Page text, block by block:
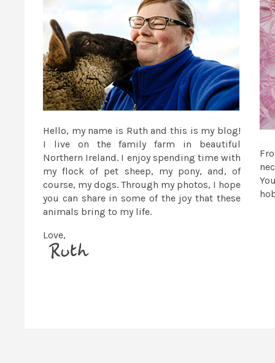
Hello, my name is Ruth and this is my blog!
I live on the family farm in beautiful
Northern Ireland. I enjoy spending time with
my flock of pet sheep, my pony, and, of
course, my dogs. Through my photos, I hope
you can share in some of the joy that these
animals bring to my life.
Love,